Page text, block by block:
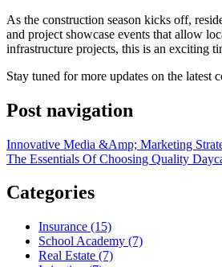
As the construction season kicks off,
and project showcase events that allow
infrastructure projects, this is an exciting
Stay tuned for more updates on the
Post navigation
Innovative Media &Amp; Marketing
The Essentials Of Choosing Quality
Categories
Insurance (15)
School Academy (7)
Real Estate (7)